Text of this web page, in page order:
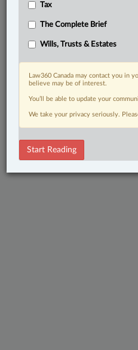
Tax
The Complete Brief
Wills, Trusts & Estates
Law360 Canada may contact you
believe may be of interest.
You’ll be able to update your
We take your privacy seriously.
Start Reading